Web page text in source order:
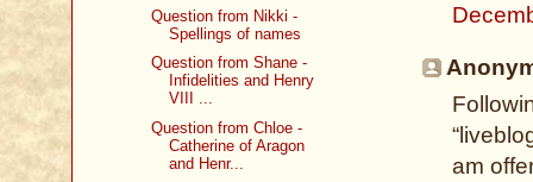
am
Question from Nikki -
Spellings of names
Question from Shane -
Infidelities and Henry
VIII ...
Question from Chloe -
Catherine of Aragon
and Henr...